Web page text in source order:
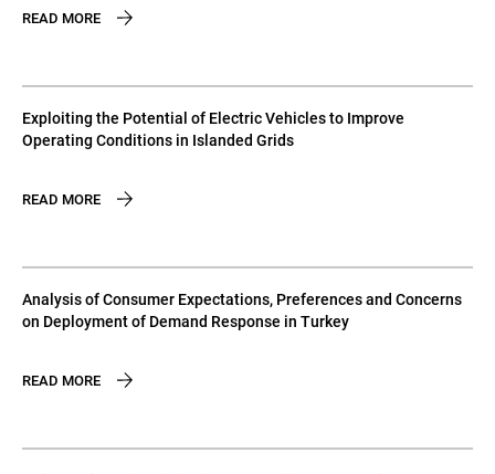
READ MORE
Exploiting the Potential of Electric Vehicles to Improve
Operating Conditions in Islanded Grids
READ MORE
Analysis of Consumer Expectations, Preferences and Concerns
on Deployment of Demand Response in Turkey
READ MORE